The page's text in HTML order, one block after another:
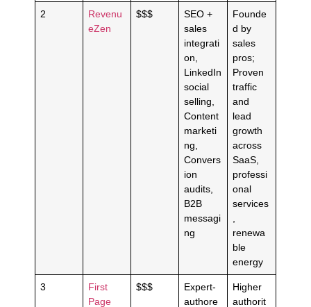
2
Revenu
eZen
$$$
SEO +
sales
integrati
on,
LinkedIn
social
selling,
Content
marketi
ng,
Convers
ion
audits,
B2B
messagi
ng
Founde
d by
sales
pros;
Proven
traffic
and
lead
growth
across
SaaS,
professi
onal
services
,
renewa
ble
energy
3
First
Page
$$$
Expert-
authore
Higher
authorit